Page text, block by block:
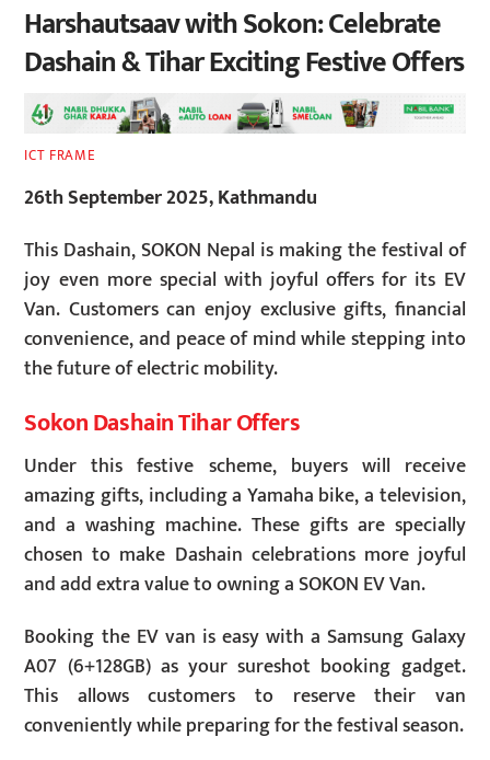
Harshautsaav with Sokon: Celebrate
Dashain & Tihar Exciting Festive Offers
ICT FRAME
26th September 2025, Kathmandu
This Dashain, SOKON Nepal is making the festival of
joy even more special with joyful offers for its EV
Van. Customers can enjoy exclusive gifts, financial
convenience, and peace of mind while stepping into
the future of electric mobility.
Sokon Dashain Tihar Offers
Under this festive scheme, buyers will receive
amazing gifts, including a Yamaha bike, a television,
and a washing machine. These gifts are specially
chosen to make Dashain celebrations more joyful
and add extra value to owning a SOKON EV Van.
Booking the EV van is easy with a Samsung Galaxy
A07 (6+128GB) as your sureshot booking gadget.
This allows customers to reserve their van
conveniently while preparing for the festival season.